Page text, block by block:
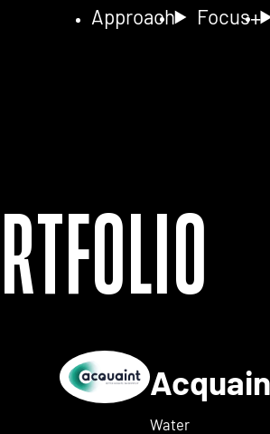
Approach Focus
FISH
Water